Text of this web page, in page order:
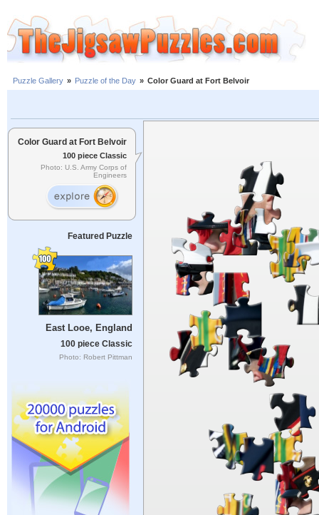
Puzzle Gallery » Puzzle of the Day » Color Guard at Fort Belvoir
Color Guard at Fort Belvoir
100 piece Classic
Photo: U.S. Army Corps of
Engineers
Featured Puzzle
East Looe, England
100 piece Classic
Photo: Robert Pittman